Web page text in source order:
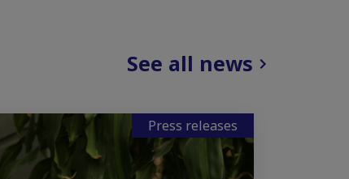
See all news
Press releases